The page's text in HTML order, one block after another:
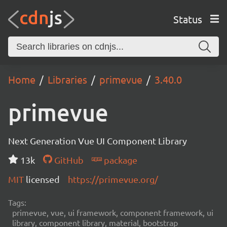
Status
Home Libraries primevue 3.40.0
primevue
Next Generation Vue UI Component Library
13k
GitHub
package
MIT licensed https://primevue.org/
Tags:
primevue, vue, ui framework, component framework, ui
library, component library, material, bootstrap